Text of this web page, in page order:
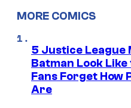
MORE COMICS
5 Justice League
Batman Look
Fans Forget How
Are